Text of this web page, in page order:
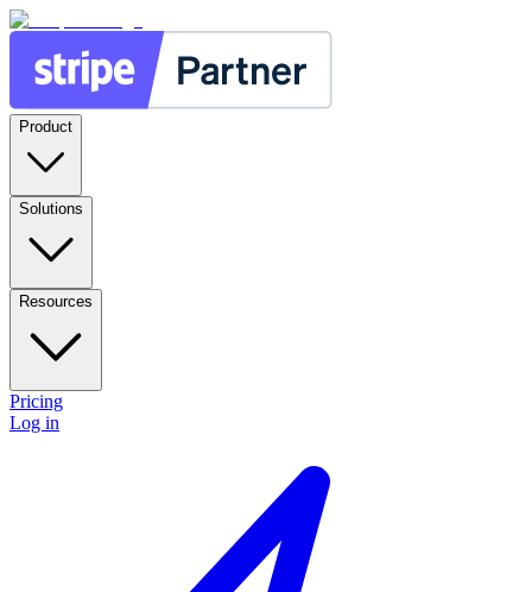
Product
Solutions
Resources
Pricing
Log in